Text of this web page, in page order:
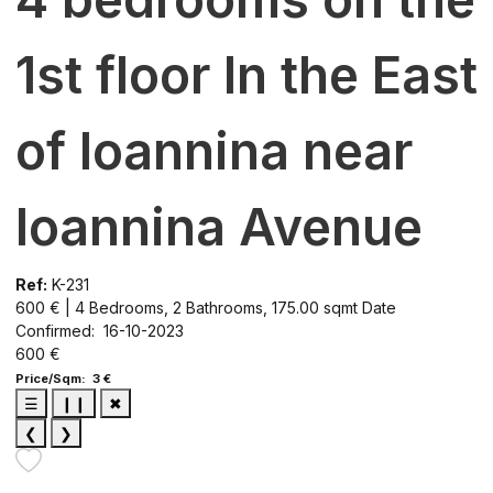
1st floor In the East
of Ioannina near
Ioannina Avenue
Ref: K-231
600 € | 4 Bedrooms, 2 Bathrooms, 175.00 sqmt Date
Confirmed: 16-10-2023
600 €
Price/Sqm: 3 €
☰ ❙❙
✖
❮
❯